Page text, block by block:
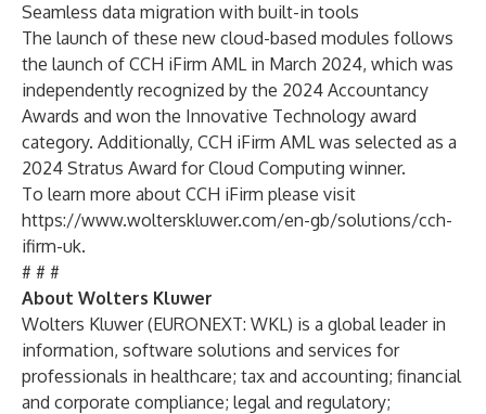
Seamless data migration with built-in tools
The launch of these new cloud-based modules follows
the launch of CCH iFirm AMLin March 2024, which was
independently recognized by the 2024 Accountancy
Awards and won the Innovative Technology award
category. Additionally, CCH iFirm AML was selected as a
2024 Stratus Award for Cloud Computing winner.
To learn more about CCH iFirm please visit
https://www.wolterskluwer.com/en-gb/solutions/cch-
ifirm-uk.
# # #
About Wolters Kluwer
Wolters Kluwer (EURONEXT: WKL) is a global leader in
information, software solutions and services for
professionals in healthcare; tax and accounting; financial
and corporate compliance; legal and regulatory;